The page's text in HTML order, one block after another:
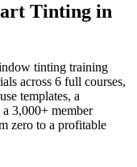
Tinting in
tinting training
across 6 full courses,
templates, a
3,000+ member
zero to a profitable